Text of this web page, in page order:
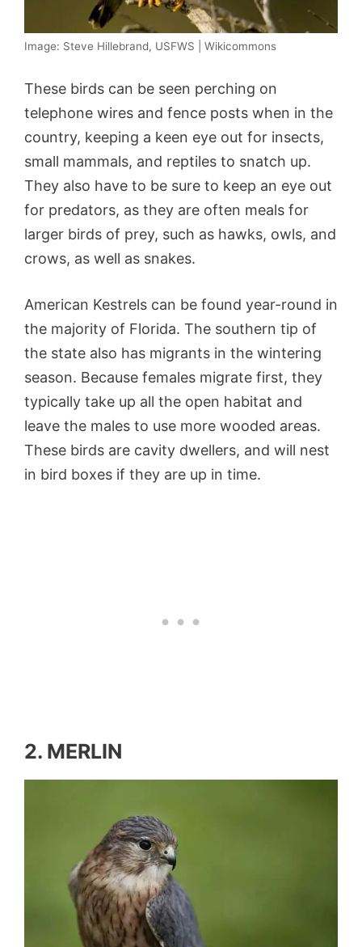
Image: Steve Hillebrand, USFWS | Wikicommons
These birds can be seen perching on
telephone wires and fence posts when in the
country, keeping a keen eye out for insects,
small mammals, and reptiles to snatch up.
They also have to be sure to keep an eye out
for predators, as they are often meals for
larger birds of prey, such as hawks, owls, and
crows, as well as snakes.
American Kestrels can be found year-round in
the majority of Florida. The southern tip of
the state also has migrants in the wintering
season. Because females migrate first, they
typically take up all the open habitat and
leave the males to use more wooded areas.
These birds are cavity dwellers, and will nest
in bird boxes if they are up in time.
2. MERLIN